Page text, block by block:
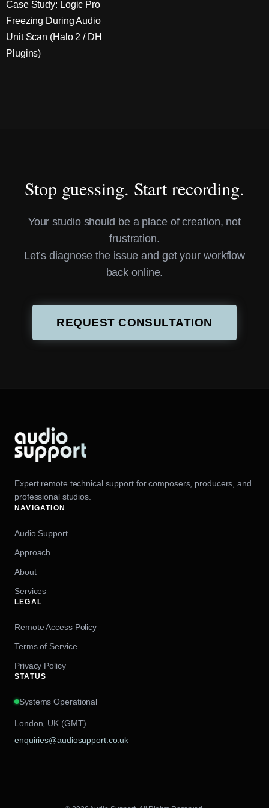
Case Study: Logic Pro
Freezing During Audio
Unit Scan (Halo 2 / DH
Plugins)
Stop guessing. Start recording.
Your studio should be a place of creation, not
frustration.
Let’s diagnose the issue and get your workflow
back online.
REQUEST CONSULTATION
Expert remote technical support for composers, producers, and
professional studios.
NAVIGATION
Audio Support
Approach
About
Services
LEGAL
Remote Access Policy
Terms of Service
Privacy Policy
STATUS
Systems Operational
London, UK (GMT)
enquiries@audiosupport.co.uk